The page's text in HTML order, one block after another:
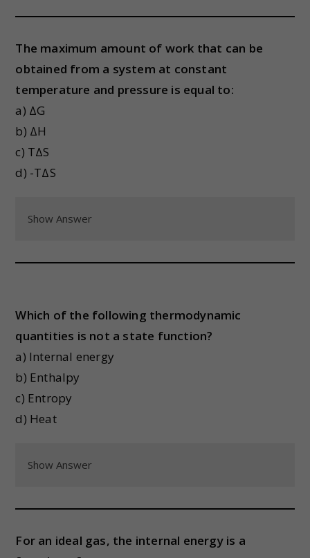
The maximum amount of work that can be
obtained from a system at constant
temperature and pressure is equal to:
a) ΔG
b) ΔH
c) TΔS
d) -TΔS
Show Answer
Which of the following thermodynamic
quantities is not a state function?
a) Internal energy
b) Enthalpy
c) Entropy
d) Heat
Show Answer
For an ideal gas, the internal energy is a